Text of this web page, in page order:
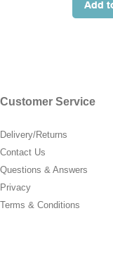
Customer Service
Delivery/Returns
Contact Us
Questions & Answers
Privacy
Terms & Conditions